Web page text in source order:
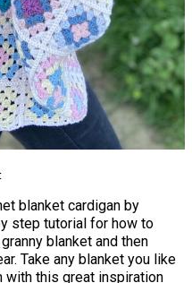
blanket cardigan by
step tutorial for how to
blanket and then
Take any blanket you like
with this great inspiration